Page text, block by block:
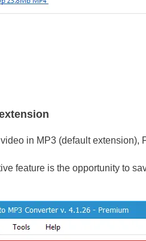
in MP3 (default extension),
feature is the opportunity to